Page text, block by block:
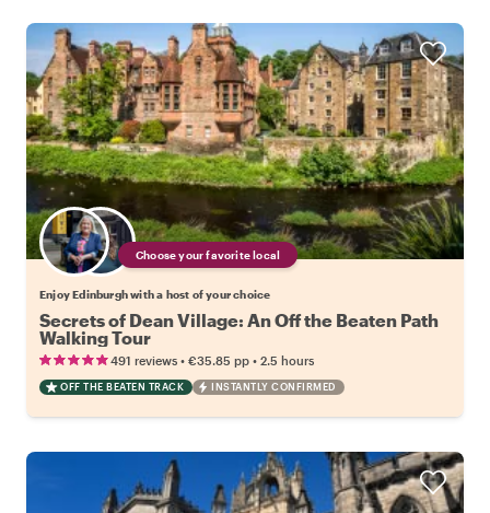
Choose your favorite local
Enjoy Edinburgh with a host of your choice
Secrets of Dean Village: An Off the Beaten Path
Walking Tour
491 reviews • €35.85 pp • 2.5 hours
OFF THE BEATEN TRACK INSTANTLY CONFIRMED